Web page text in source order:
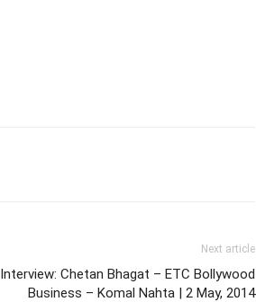
Next article
Interview: Chetan Bhagat – ETC Bollywood
Business – Komal Nahta | 2 May, 2014